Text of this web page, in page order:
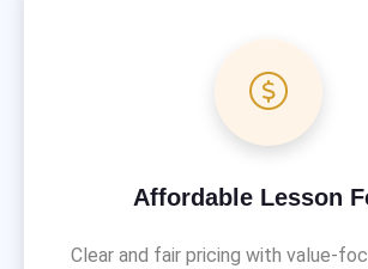
Affordable Lesson
Clear and fair pricing with value-